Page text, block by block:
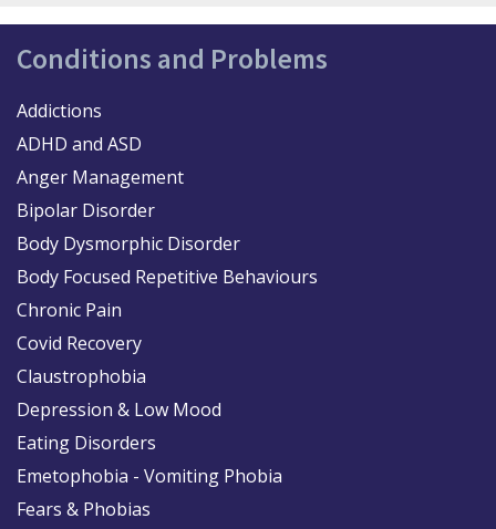
Conditions and Problems
Addictions
ADHD and ASD
Anger Management
Bipolar Disorder
Body Dysmorphic Disorder
Body Focused Repetitive Behaviours
Chronic Pain
Covid Recovery
Claustrophobia
Depression & Low Mood
Eating Disorders
Emetophobia - Vomiting Phobia
Fears & Phobias